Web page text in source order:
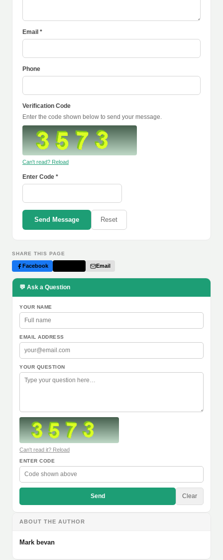
Email *
Phone
Verification Code
Enter the code shown below to send your message.
Can't read? Reload
Enter Code *
Send Message Reset
SHARE THIS PAGE
Facebook Email
💬 Ask a Question
YOUR NAME
EMAIL ADDRESS
YOUR QUESTION
Can't read it? Reload
ENTER CODE
Send Clear
ABOUT THE AUTHOR
Mark bevan